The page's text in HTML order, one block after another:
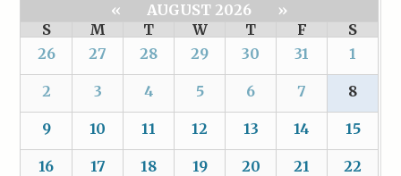
« AUGUST 2026
»
S
M T W T F
S
26
27 28 29 30 31 1
2 3 4 5 6 7 8
9 10 11 12 13 14 15
16 17 18 19 20 21 22